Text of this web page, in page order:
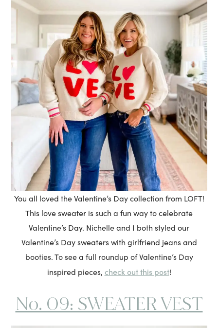
You all loved the Valentine’s Day collection from LOFT!
This love sweater is such a fun way to celebrate
Valentine’s Day. Nichelle and I both styled our
Valentine’s Day sweaters with girlfriend jeans and
booties. To see a full roundup of Valentine’s Day
inspired pieces, check out this post!
No. 09: SWEATER VEST